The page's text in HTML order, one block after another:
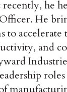
recently, he
He
to
and